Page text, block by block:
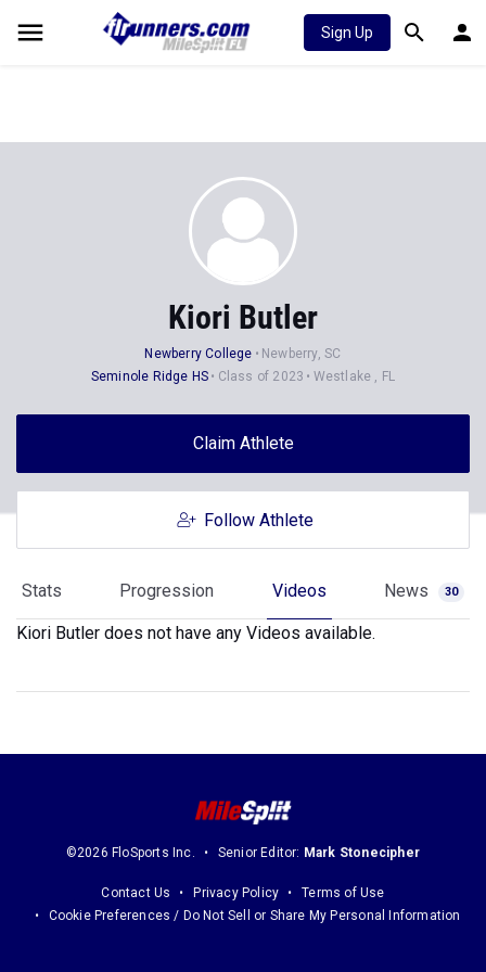
Sign Up
Kiori Butler
Newberry College
Newberry, SC
Seminole Ridge HS
Class of 2023 Westlake , FL
Claim Athlete
Follow Athlete
Stats Progression Videos News 30
Kiori Butler does not have any Videos available.
©2026 FloSports Inc. Senior Editor: Mark Stonecipher
Contact Us Privacy Policy
Terms of Use
Cookie Preferences / Do Not Sell or Share My Personal Information